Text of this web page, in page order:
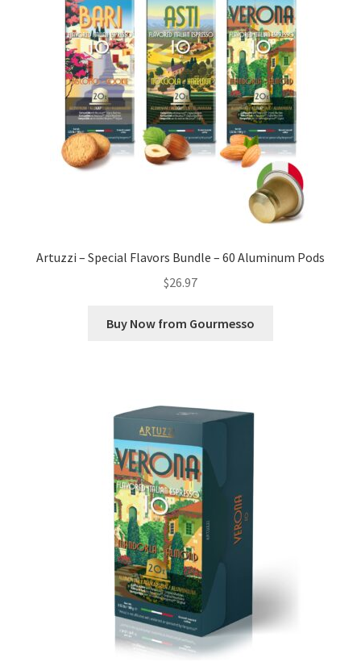
Artuzzi – Special Flavors Bundle – 60 Aluminum Pods
$26.97
Buy Now from Gourmesso